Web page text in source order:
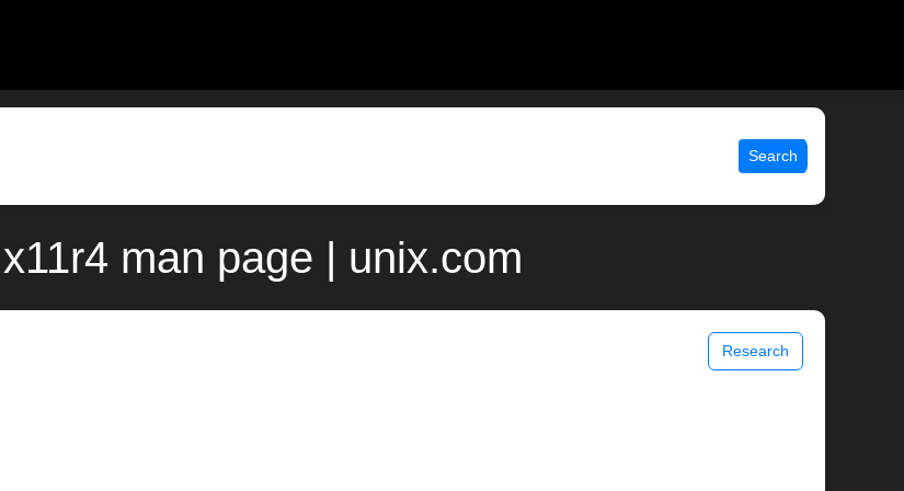
Search
man page | unix.com
Research